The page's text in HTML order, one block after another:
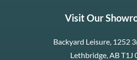
Visit Our
Backyard Leisure, 1252
Lethbridge, AB T1J